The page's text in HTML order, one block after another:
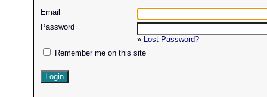
Email
Password
» Lost Password?
Remember me on this site